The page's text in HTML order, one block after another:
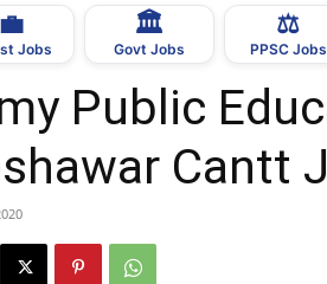
–
💼
Jobs
🏛
Govt Jobs
⚖️
PPSC Jobs
Public
Cantt